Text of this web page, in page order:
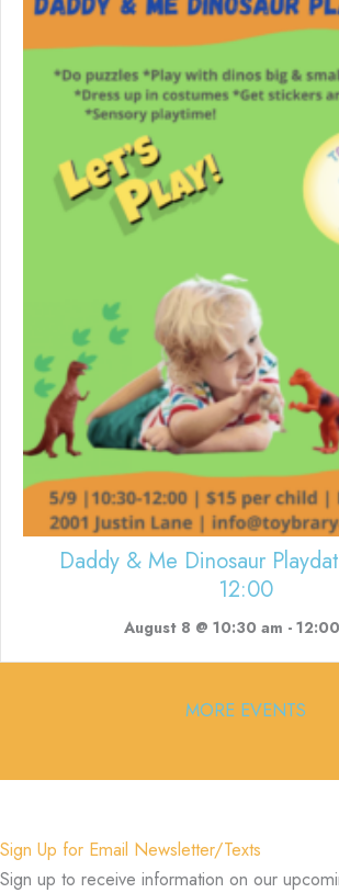
Daddy & Me Dinosaur
12:00
August 8 @ 10:30 am -
MORE EVENTS
Sign Up for Email Newsletter/Texts
Sign up to receive information on our